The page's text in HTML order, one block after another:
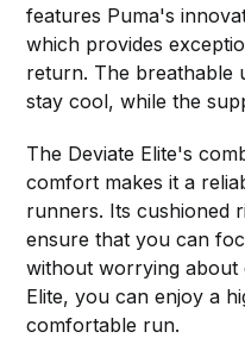
features Puma's
which provides
return. The breathable
stay cool, while the
The Deviate Elite's
comfort makes it a
runners. Its cushioned
ensure that you can
without worrying about
Elite, you can enjoy a
comfortable run.